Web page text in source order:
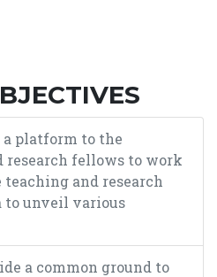
platform to the
research fellows to work
and research
unveil various
a common ground to